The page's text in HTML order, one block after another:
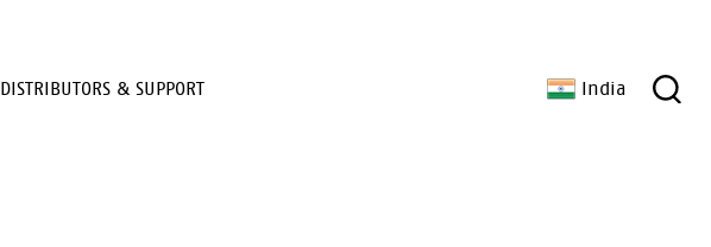
DISTRIBUTORS & SUPPORT India